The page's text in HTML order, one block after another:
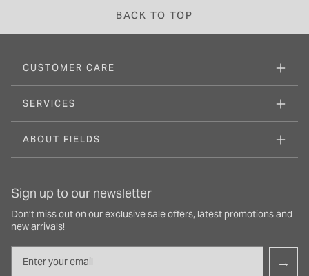
BACK TO TOP
CUSTOMER CARE
SERVICES
ABOUT FIELDS
Sign up to our newsletter
Don’t miss out on our exclusive sale offers, latest promotions and
new arrivals!
→